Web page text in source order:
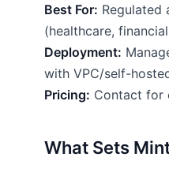
Best For: Regulated
(healthcare,
Deployment:
with VPC/self-
Pricing: Contact for
What Sets